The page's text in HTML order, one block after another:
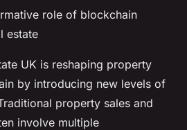
role of blockchain
estate
UK is reshaping property
by introducing new levels of
property sales and
involve multiple